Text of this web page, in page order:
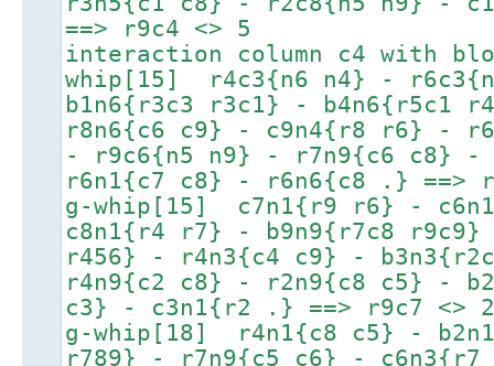
==> r9c4 <> 5
interaction column c4 with
whip[15] r4c3{n6 n4} -
b1n6{r3c3 r3c1} - b4n6{r5c1
r8n6{c6 c9} - c9n4{r8 r6} -
- r9c6{n5 n9} - r7n9{c6 c8} -
r6n1{c7 c8} - r6n6{c8 .} ==>
g-whip[15] c7n1{r9 r6} -
c8n1{r4 r7} - b9n9{r7c8
r456} - r4n3{c4 c9} -
r4n9{c2 c8} - r2n9{c8 c5} -
c3} - c3n1{r2 .} ==> r9c7 <> 2
g-whip[18] r4n1{c8 c5} -
r789} - r7n9{c5 c6} -